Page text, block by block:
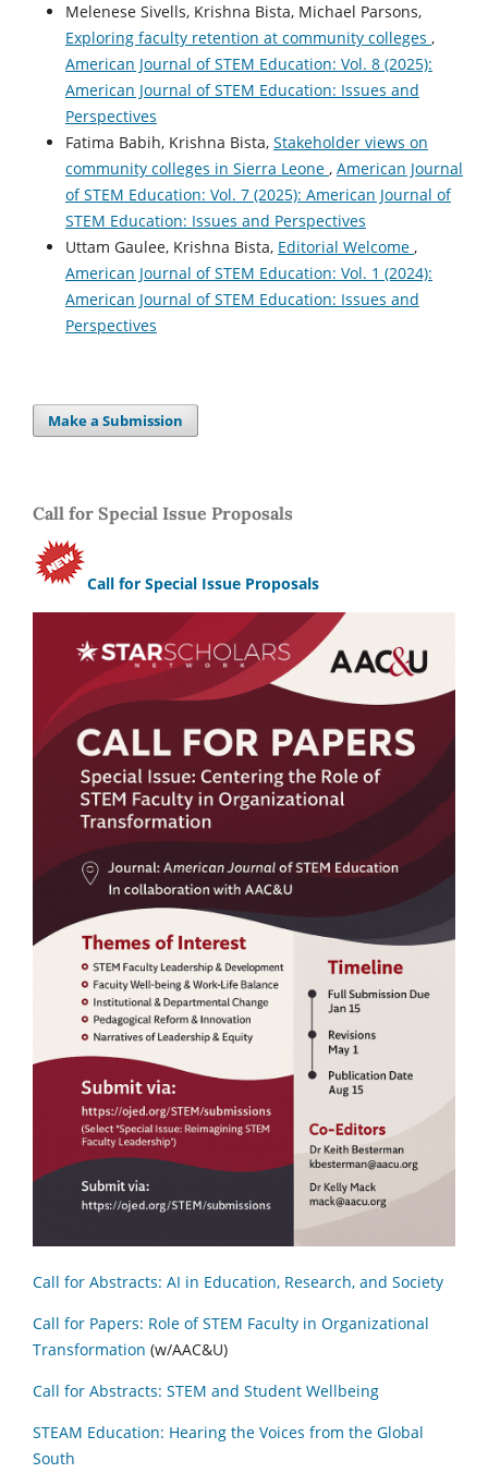
Melenese Sivells, Krishna Bista, Michael Parsons,
Exploring faculty retention at community colleges ,
American Journal of STEM Education: Vol. 8 (2025):
American Journal of STEM Education: Issues and
Perspectives
Fatima Babih, Krishna Bista, Stakeholder views on
community colleges in Sierra Leone , American Journal
of STEM Education: Vol. 7 (2025): American Journal of
STEM Education: Issues and Perspectives
Uttam Gaulee, Krishna Bista, Editorial Welcome ,
American Journal of STEM Education: Vol. 1 (2024):
American Journal of STEM Education: Issues and
Perspectives
Make a Submission
Call for Special Issue Proposals
Call for Special Issue Proposals
Call for Abstracts: AI in Education, Research, and Society
Call for Papers: Role of STEM Faculty in Organizational
Transformation (w/AAC&U)
Call for Abstracts: STEM and Student Wellbeing
STEAM Education: Hearing the Voices from the Global
South